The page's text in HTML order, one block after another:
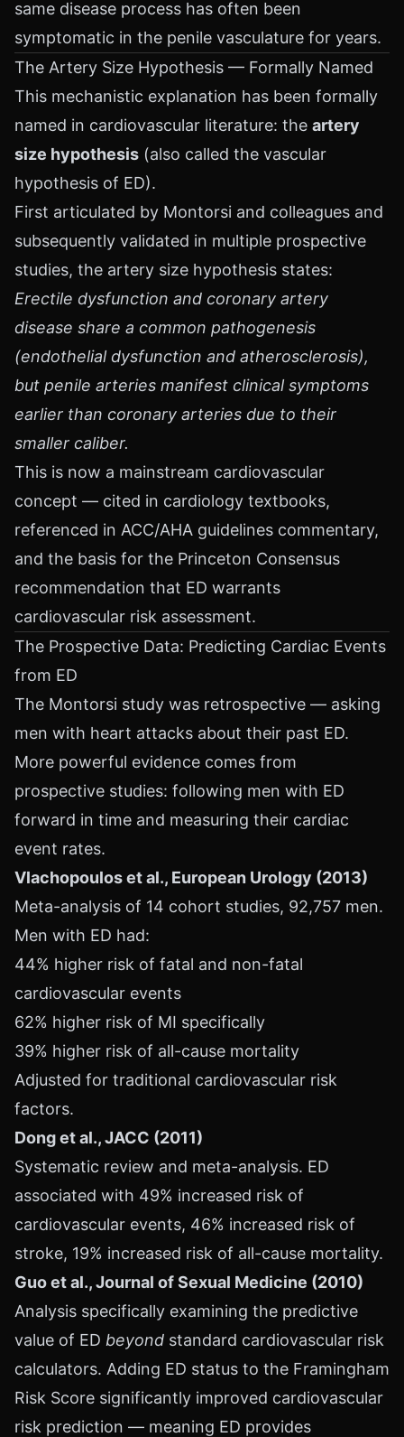
same disease process has often been
symptomatic in the penile vasculature for years.
The Artery Size Hypothesis — Formally Named
This mechanistic explanation has been formally
named in cardiovascular literature: the artery
size hypothesis (also called the vascular
hypothesis of ED).
First articulated by Montorsi and colleagues and
subsequently validated in multiple prospective
studies, the artery size hypothesis states:
Erectile dysfunction and coronary artery
disease share a common pathogenesis
(endothelial dysfunction and atherosclerosis),
but penile arteries manifest clinical symptoms
earlier than coronary arteries due to their
smaller caliber.
This is now a mainstream cardiovascular
concept — cited in cardiology textbooks,
referenced in ACC/AHA guidelines commentary,
and the basis for the Princeton Consensus
recommendation that ED warrants
cardiovascular risk assessment.
The Prospective Data: Predicting Cardiac Events
from ED
The Montorsi study was retrospective — asking
men with heart attacks about their past ED.
More powerful evidence comes from
prospective studies: following men with ED
forward in time and measuring their cardiac
event rates.
Vlachopoulos et al., European Urology (2013)
Meta-analysis of 14 cohort studies, 92,757 men.
Men with ED had:
44% higher risk of fatal and non-fatal
cardiovascular events
62% higher risk of MI specifically
39% higher risk of all-cause mortality
Adjusted for traditional cardiovascular risk
factors.
Dong et al., JACC (2011)
Systematic review and meta-analysis. ED
associated with 49% increased risk of
cardiovascular events, 46% increased risk of
stroke, 19% increased risk of all-cause mortality.
Guo et al., Journal of Sexual Medicine (2010)
Analysis specifically examining the predictive
value of ED beyond standard cardiovascular risk
calculators. Adding ED status to the Framingham
Risk Score significantly improved cardiovascular
risk prediction — meaning ED provides